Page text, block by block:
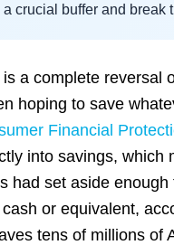
crucial buffer and break
a complete reversal
hoping to save
Financial
into savings,
had set aside
or equivalent,
tens of millions of